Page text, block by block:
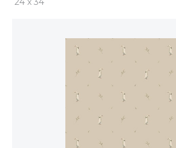
ADD TO PROJECT